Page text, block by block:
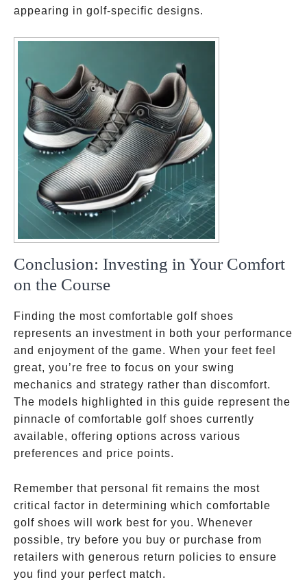
appearing in golf-specific designs.
Conclusion: Investing in Your Comfort
on the Course
Finding the most comfortable golf shoes
represents an investment in both your performance
and enjoyment of the game. When your feet feel
great, you’re free to focus on your swing
mechanics and strategy rather than discomfort.
The models highlighted in this guide represent the
pinnacle of comfortable golf shoes currently
available, offering options across various
preferences and price points.
Remember that personal fit remains the most
critical factor in determining which comfortable
golf shoes will work best for you. Whenever
possible, try before you buy or purchase from
retailers with generous return policies to ensure
you find your perfect match.